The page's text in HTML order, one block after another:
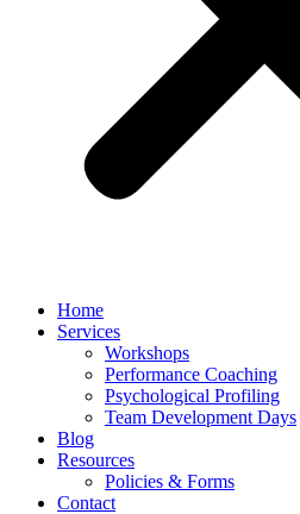
Home
Services
Workshops
Performance Coaching
Psychological Profiling
Team Development Days
Blog
Resources
Policies & Forms
Contact